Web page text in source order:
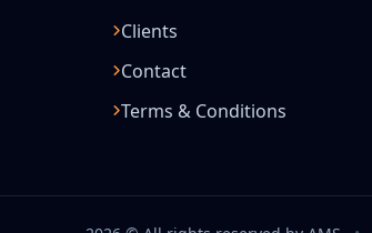
Clients
Contact
Terms & Conditions